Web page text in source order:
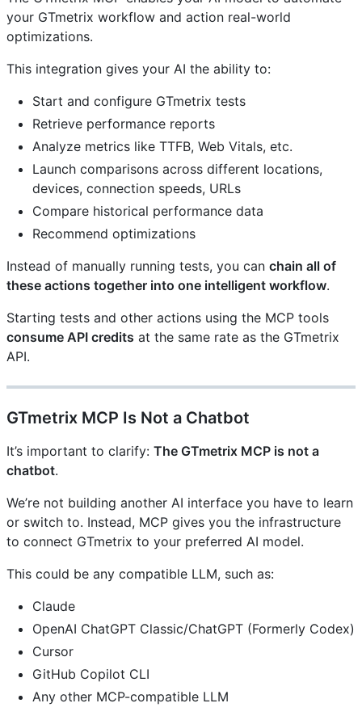
your GTmetrix workflow and action real-world
optimizations.
This integration gives your AI the ability to:
Start and configure GTmetrix tests
Retrieve performance reports
Analyze metrics like TTFB, Web Vitals, etc.
Launch comparisons across different locations,
devices, connection speeds, URLs
Compare historical performance data
Recommend optimizations
Instead of manually running tests, you can chain all of
these actions together into one intelligent workflow.
Starting tests and other actions using the MCP tools
consume API credits at the same rate as the GTmetrix
API.
GTmetrix MCP Is Not a Chatbot
It’s important to clarify: The GTmetrix MCP is not a
chatbot.
We’re not building another AI interface you have to learn
or switch to. Instead, MCP gives you the infrastructure
to connect GTmetrix to your preferred AI model.
This could be any compatible LLM, such as:
Claude
OpenAI ChatGPT Classic/ChatGPT (Formerly Codex)
Cursor
GitHub Copilot CLI
Any other MCP-compatible LLM